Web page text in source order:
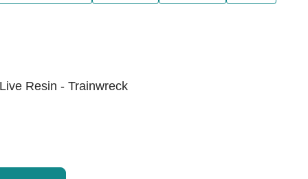
Resin - Trainwreck